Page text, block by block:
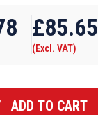
£85.65
(Excl. VAT)
ADD TO CART